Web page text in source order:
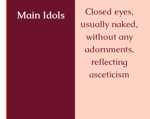
Main Idols
Closed eyes,
usually naked,
without any
adornments,
reflecting
asceticism